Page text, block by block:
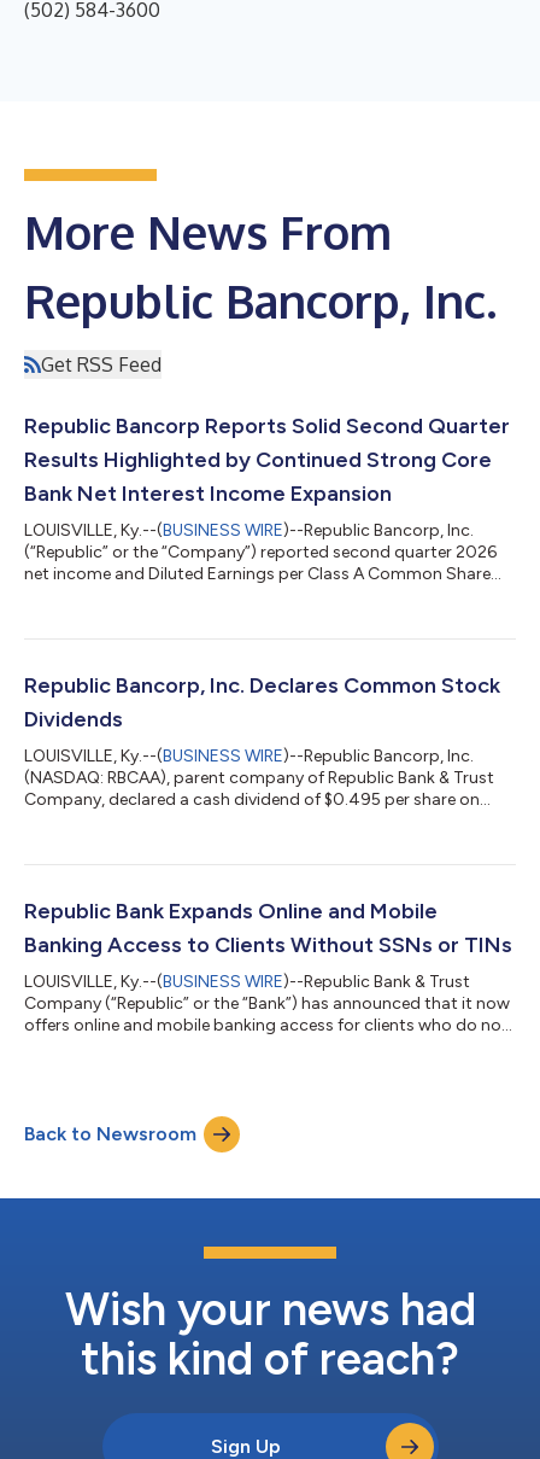
(502) 584-3600
More News From
Republic Bancorp, Inc.
Get RSS Feed
Republic Bancorp Reports Solid Second Quarter
Results Highlighted by Continued Strong Core
Bank Net Interest Income Expansion
LOUISVILLE, Ky.--(BUSINESS WIRE)--Republic Bancorp, Inc.
(“Republic” or the “Company”) reported second quarter 2026
net income and Diluted Earnings per Class A Common Share
reported for the second quarter of 2025. As a result, the
return on average equity (“ROE”) of 1.88% and 11.42% for the
second quarter of 2026....
Republic Bancorp, Inc. Declares Common Stock
Dividends
LOUISVILLE, Ky.--(BUSINESS WIRE)--Republic Bancorp, Inc.
(NASDAQ: RBCAA), parent company of Republic Bank & Trust
Company, declared a cash dividend of $0.495 per share on
record as of September 18, 2026. Republic Bancorp, Inc. (the
Company (the “Bank”). The Bank currently operates 47 banking
centers within five metropoli...
Republic Bank Expands Online and Mobile
Banking Access to Clients Without SSNs or TINs
LOUISVILLE, Ky.--(BUSINESS WIRE)--Republic Bank & Trust
Company (“Republic” or the “Bank”) has announced that it now
offers online and mobile banking access for clients who do not
system upgrade, the Bank implemented a new registration
process that enables clients without social security numbers or
Back to Newsroom
Wish your news had
this kind of reach?
Sign Up